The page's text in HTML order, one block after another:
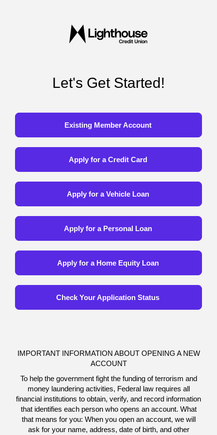
Let's Get Started!
Existing Member Account
Apply for a Credit Card
Apply for a Vehicle Loan
Apply for a Personal Loan
Apply for a Home Equity Loan
Check Your Application Status
IMPORTANT INFORMATION ABOUT OPENING A NEW
ACCOUNT
To help the government fight the funding of terrorism and
money laundering activities, Federal law requires all
financial institutions to obtain, verify, and record information
that identifies each person who opens an account. What
that means for you: When you open an account, we will
ask for your name, address, date of birth, and other